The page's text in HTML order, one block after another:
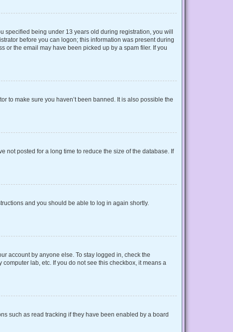
specified being under 13 years old during registration, you will
before you can logon; this information was present during
or the email may have been picked up by a spam filer. If you
to make sure you haven’t been banned. It is also possible the
not posted for a long time to reduce the size of the database. If
and you should be able to log in again shortly.
account by anyone else. To stay logged in, check the
lab, etc. If you do not see this checkbox, it means a
such as read tracking if they have been enabled by a board